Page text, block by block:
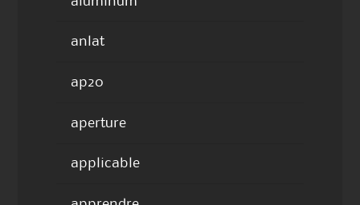
anlat
ap20
aperture
applicable